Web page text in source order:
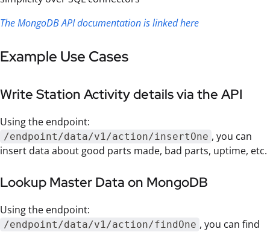
The MongoDB API documentation is linked here
Example Use Cases
Write Station Activity details via the API
Using the endpoint:
/endpoint/data/v1/action/insertOne , you can
insert data about good parts made, bad parts, uptime, etc.
Lookup Master Data on MongoDB
Using the endpoint:
/endpoint/data/v1/action/findOne , you can find